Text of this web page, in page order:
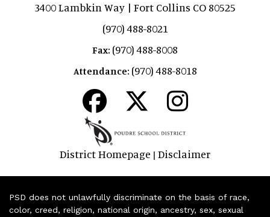
3400 Lambkin Way | Fort Collins CO 80525
(970) 488-8021
Fax: (970) 488-8008
Attendance: (970) 488-8018
District Homepage | Disclaimer
PSD does not unlawfully discriminate on the basis of race,
color, creed, religion, national origin, ancestry, sex, sexual